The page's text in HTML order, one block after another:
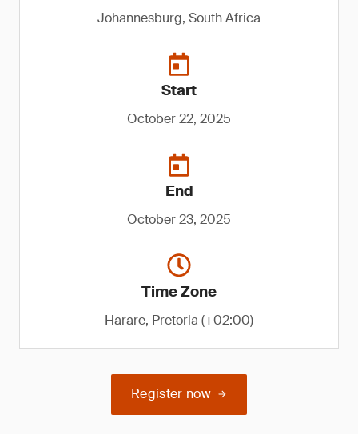
Johannesburg, South Africa
Start
October 22, 2025
End
October 23, 2025
Time Zone
Harare, Pretoria (+02:00)
Register now